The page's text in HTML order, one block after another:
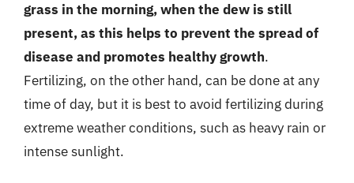
grass in the morning, when the dew is still
present, as this helps to prevent the spread of
disease and promotes healthy growth.
Fertilizing, on the other hand, can be done at any
time of day, but it is best to avoid fertilizing during
extreme weather conditions, such as heavy rain or
intense sunlight.